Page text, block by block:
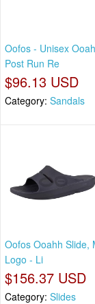
Oofos - Unisex
Post Run Re
$96.13 USD
Category: Sandals
Oofos Ooahh Slide,
Logo - Li
$156.37 USD
Category: Slides